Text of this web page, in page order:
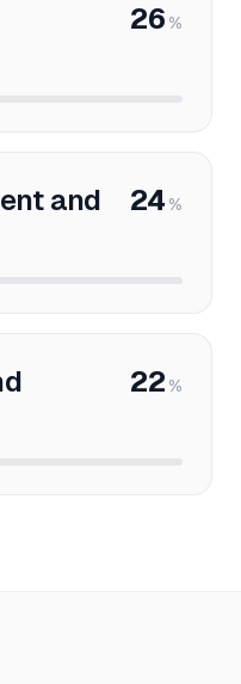
26 %
and
24 %
22 %